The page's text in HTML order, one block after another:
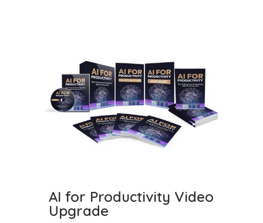
AI for Productivity Video
Upgrade